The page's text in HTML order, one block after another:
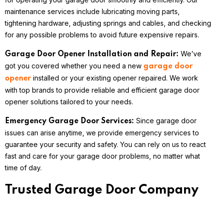
maintenance services include lubricating moving parts,
tightening hardware, adjusting springs and cables, and checking
for any possible problems to avoid future expensive repairs.
Garage Door Opener Installation and Repair: We’ve
got you covered whether you need a new garage door
opener installed or your existing opener repaired. We work
with top brands to provide reliable and efficient garage door
opener solutions tailored to your needs.
Emergency Garage Door Services: Since garage door
issues can arise anytime, we provide emergency services to
guarantee your security and safety. You can rely on us to react
fast and care for your garage door problems, no matter what
time of day.
Trusted Garage Door Company